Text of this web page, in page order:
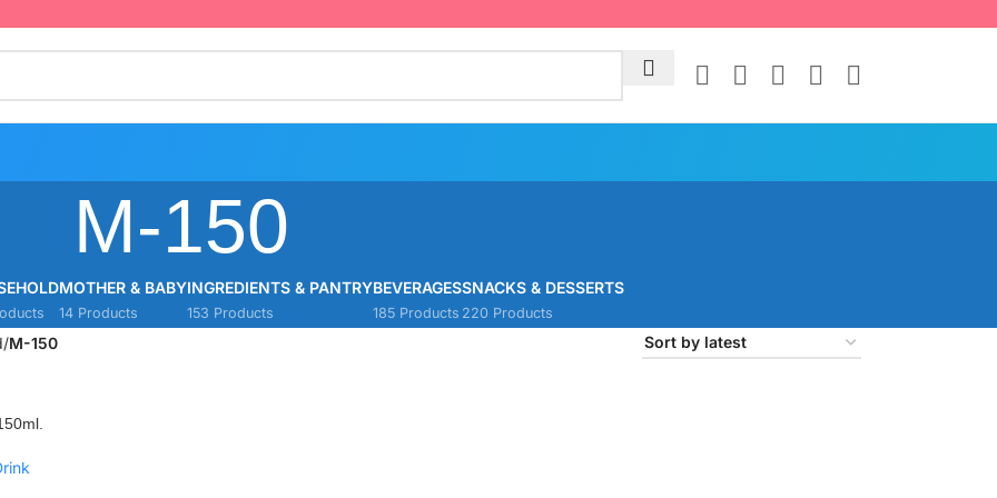
M-150
MOTHER & BABY
14 Products
INGREDIENTS & PANTRY
153 Products
BEVERAGES
185 Products
SNACKS & DESSERTS
220 Products
/M-150